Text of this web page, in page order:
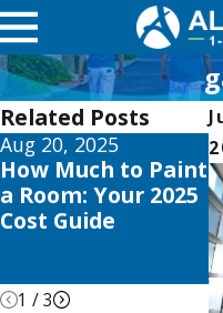
Related Posts
Aug 20, 2025
How Much to Paint
a Room: Your 2025
Cost Guide
1 /3